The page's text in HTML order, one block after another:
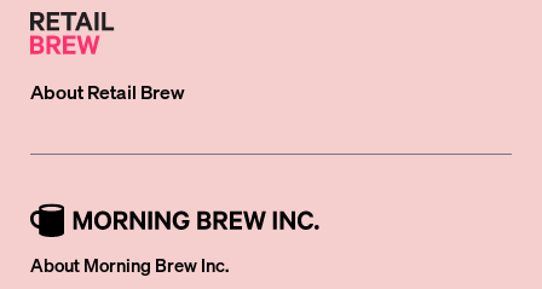
AboutRetail Brew
About Morning Brew Inc.